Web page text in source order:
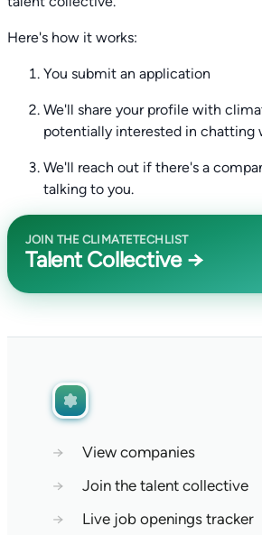
Here's how it works:
You submit an application
We'll share your profile with
potentially interested in chatting
We'll reach out if there's a
talking to you.
JOIN THE CLIMATETECHLIST
Talent Collective →
→
View companies
→
Join the talent collective
→
Live job openings tracker